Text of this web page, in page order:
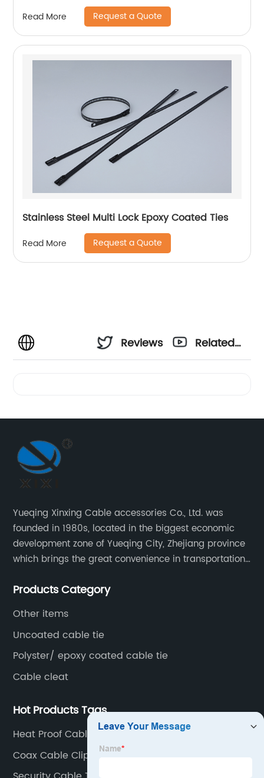
Read More Request a Quote
Stainless Steel Multi Lock Epoxy Coated Ties
Read More Request a Quote
Reviews
Related
Yueqing Xinxing Cable accessories Co., Ltd. was
founded in 1980s, located in the biggest economic
development zone of Yueqing City, Zhejiang province
which brings the great convenience in transportation
Products Category
Other items
Uncoated cable tie
Polyster/ epoxy coated cable tie
Cable cleat
Hot Products Tags
Heat Proof Cable Ties
Coax Cable Clips Adhesive